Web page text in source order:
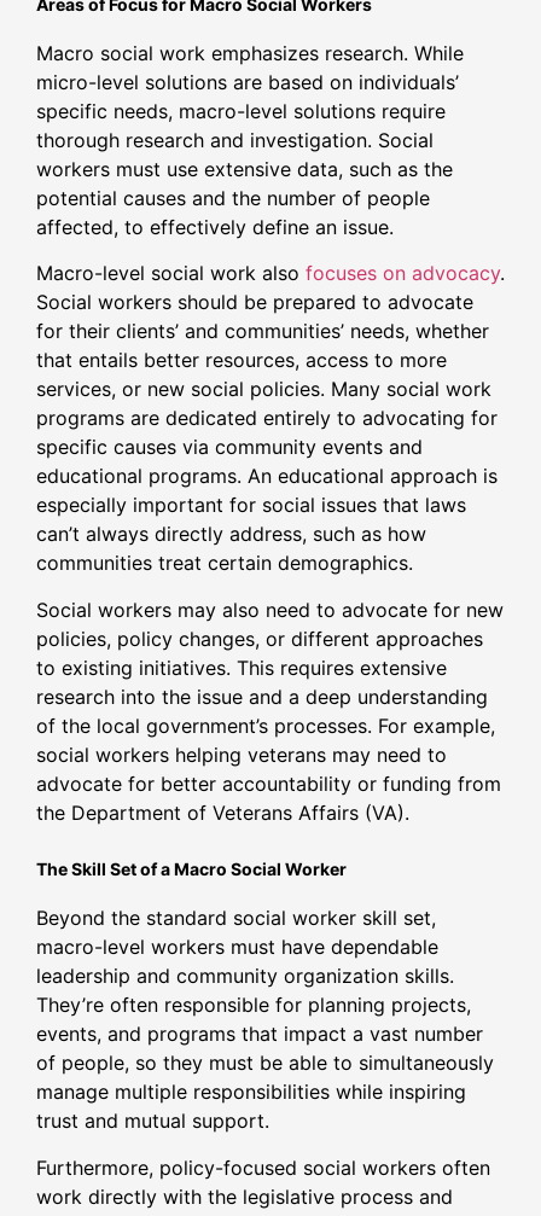
Areas of Focus for Macro Social Workers
Macro social work emphasizes research. While
micro-level solutions are based on individuals’
specific needs, macro-level solutions require
thorough research and investigation. Social
workers must use extensive data, such as the
potential causes and the number of people
affected, to effectively define an issue.
Macro-level social work also focuses on advocacy.
Social workers should be prepared to advocate
for their clients’ and communities’ needs, whether
that entails better resources, access to more
services, or new social policies. Many social work
programs are dedicated entirely to advocating for
specific causes via community events and
educational programs. An educational approach is
especially important for social issues that laws
can’t always directly address, such as how
communities treat certain demographics.
Social workers may also need to advocate for new
policies, policy changes, or different approaches
to existing initiatives. This requires extensive
research into the issue and a deep understanding
of the local government’s processes. For example,
social workers helping veterans may need to
advocate for better accountability or funding from
the Department of Veterans Affairs (VA).
The Skill Set of a Macro Social Worker
Beyond the standard social worker skill set,
macro-level workers must have dependable
leadership and community organization skills.
They’re often responsible for planning projects,
events, and programs that impact a vast number
of people, so they must be able to simultaneously
manage multiple responsibilities while inspiring
trust and mutual support.
Furthermore, policy-focused social workers often
work directly with the legislative process and